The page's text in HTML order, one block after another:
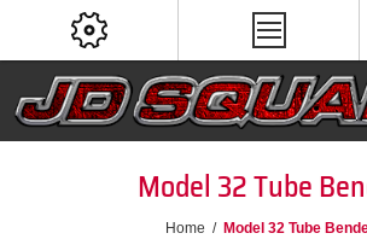
Model 32 Tube
Home / Model 32 Tube